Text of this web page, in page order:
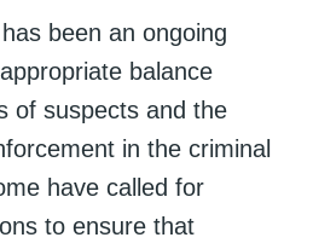
been an ongoing
balance
of suspects and the
in the criminal
have called for
to ensure that